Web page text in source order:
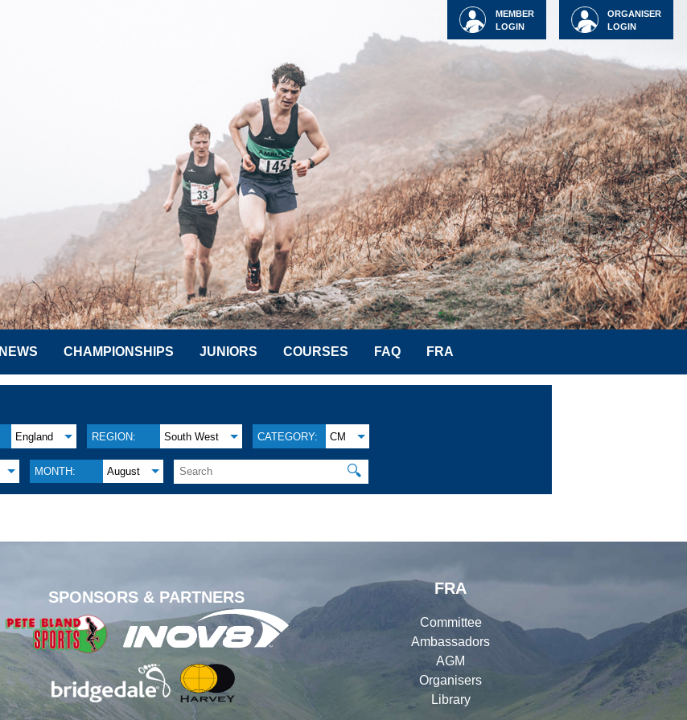
ORGANISER
LOGIN
MEMBER
LOGIN
NEWS CHAMPIONSHIPS JUNIORS COURSES FAQ FRA
England REGION: South West CATEGORY: CM
MONTH: August 🔍
SPONSORS & PARTNERS
FRA
Committee
Ambassadors
AGM
Organisers
Library